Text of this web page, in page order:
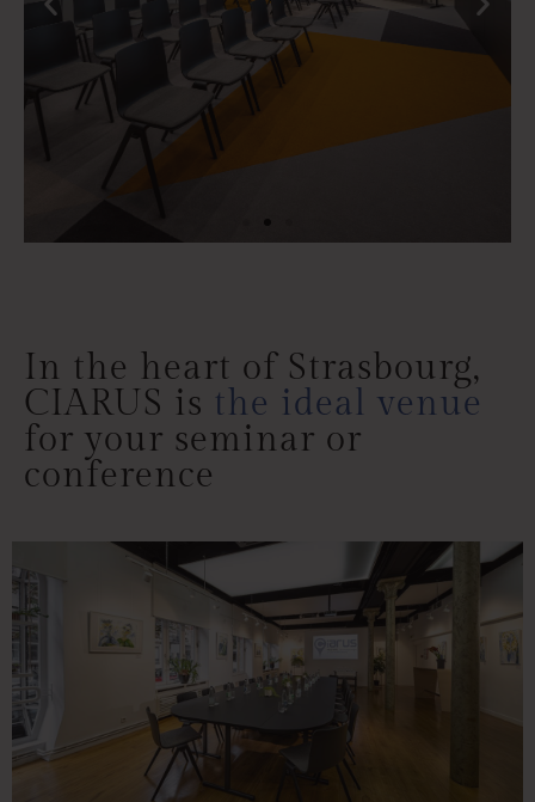
your event
In the heart of Strasbourg,
CIARUS is the ideal venue
for your seminar or
conference